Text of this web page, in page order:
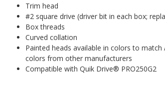
Trim head
#2 square drive (driver bit in each box;
Box threads
Curved collation
Painted heads available in colors to match
colors from other manufacturers
Compatible with Quik Drive® PRO250G2